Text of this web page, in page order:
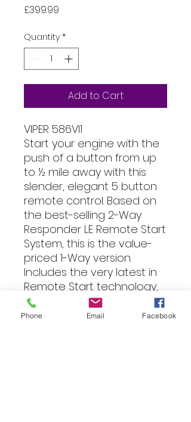
£399.99
Quantity *
Add to Cart
VIPER 586VI1
Start your engine with the
push of a button from up
to ½ mile away with this
slender, elegant 5 button
remote control. Based on
the best-selling 2-Way
Responder LE Remote Start
System, this is the value-
priced 1-Way version.
Includes the very latest in
Remote Start technology,
including SmartStart
compatibility.
Phone Email Facebook